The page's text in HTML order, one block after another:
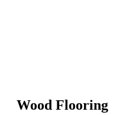
Wood Flooring